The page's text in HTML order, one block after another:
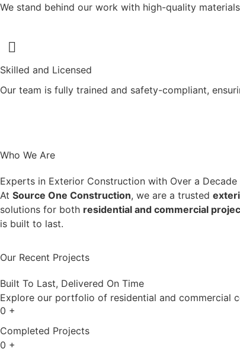
We stand behind our work with high-quality
Skilled and Licensed
Our team is fully trained and safety-compliant,
Who We Are
Experts in Exterior Construction with Over a Decade
At Source One Construction, we are a trusted
solutions for both residential and commercial
is built to last.
Our Recent Projects
Built To Last, Delivered On Time
Explore our portfolio of residential and commercial
0 +
Completed Projects
0 +